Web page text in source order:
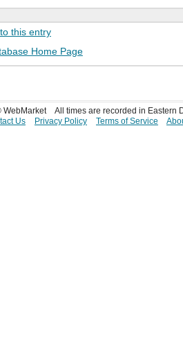
this entry
Home Page
WebMarket
All times are recorded in Eastern
Us
Privacy Policy Terms of Service